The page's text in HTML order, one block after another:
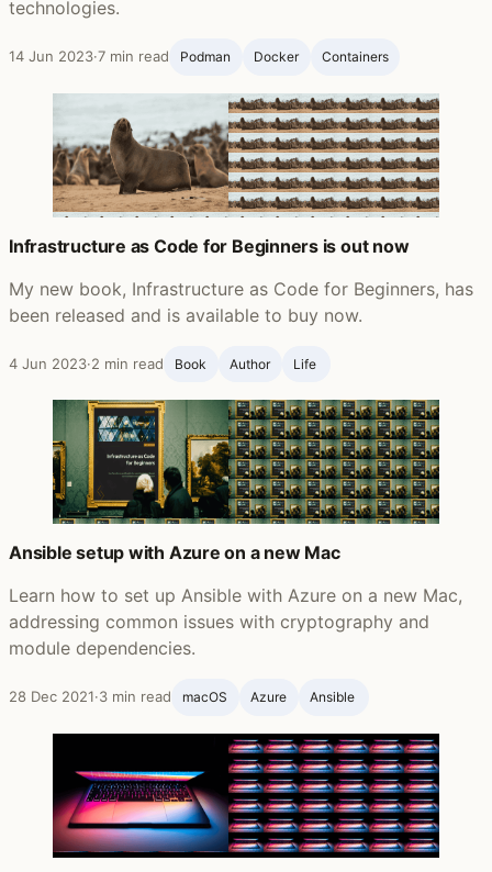
technologies.
14 Jun 2023·7 min read Podman Docker Containers
Infrastructure as Code for Beginners is out now
My new book, Infrastructure as Code for Beginners, has
been released and is available to buy now.
4 Jun 2023·2 min read Book Author Life ‍
Ansible setup with Azure on a new Mac
Learn how to set up Ansible with Azure on a new Mac,
addressing common issues with cryptography and
module dependencies.
28 Dec 2021·3 min read macOS Azure Ansible ‍